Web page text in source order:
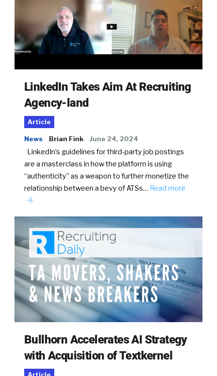
LinkedIn Takes Aim At Recruiting
Agency-land
Article
News Brian Fink June 24, 2024
LinkedIn’s guidelines for third-party job postings
are a masterclass in how the platform is using
“authenticity” as a weapon to further monetize the
relationship between a bevy of ATSs… Read more
Bullhorn Accelerates AI Strategy
with Acquisition of Textkernel